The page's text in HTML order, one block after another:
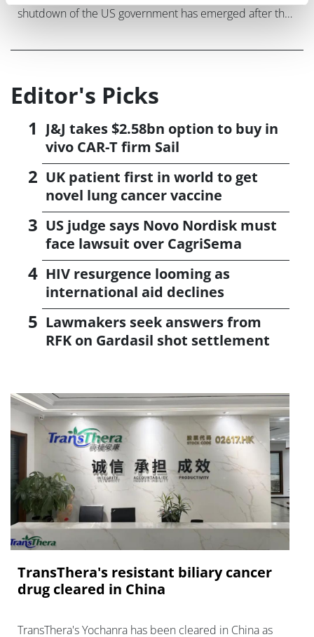
shutdown of the US government has emerged after the
drug from Aimmune Therapeutic
Editor's Picks
J&J takes $2.58bn option to buy in
vivo CAR-T firm Sail
UK patient first in world to get
novel lung cancer vaccine
US judge says Novo Nordisk must
face lawsuit over CagriSema
HIV resurgence looming as
international aid declines
Lawmakers seek answers from
RFK on Gardasil shot settlement
TransThera's resistant biliary cancer
drug cleared in China
TransThera's Yochanra has been cleared in China as